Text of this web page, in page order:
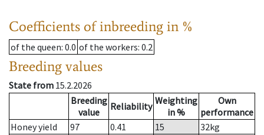
Coefficients of inbreeding in %
of the queen: 0.0 of the workers: 0.2
Breeding values
State from 15.2.2026
Breeding
value
Reliability Weighting
in %
Own
performance
Honey yield
97 0.41 15 32kg